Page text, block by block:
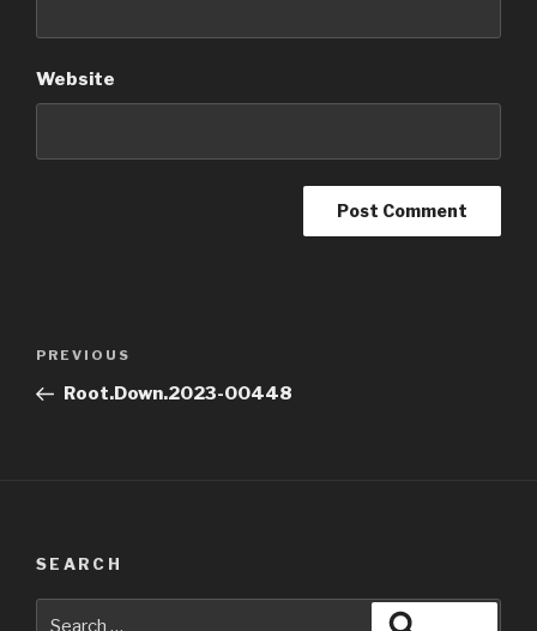
Website
Previous
Post
PREVIOUS
Root.Down.2023-00448
SEARCH